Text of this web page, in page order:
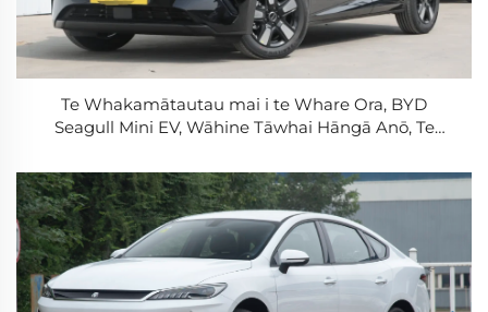
Te Whakamātautau mai i te Whare Ora, BYD
Seagull Mini EV, Wāhine Tāwhai Hāngā Anō, Te
Hāngā mō te Whare me ngā Tāone